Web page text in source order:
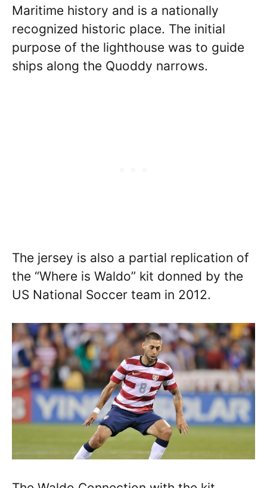
Maritime history and is a nationally
recognized historic place. The initial
purpose of the lighthouse was to guide
ships along the Quoddy narrows.
The jersey is also a partial replication of
the “Where is Waldo” kit donned by the
US National Soccer team in 2012.